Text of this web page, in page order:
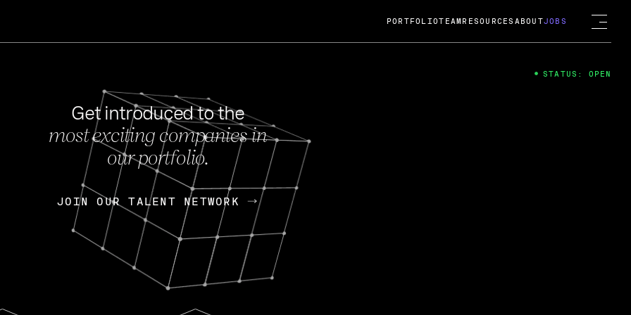
FEB 27, 2024
OpenGov: A Changing Guard; A
Continuing Mission
Today, OpenGov announced its acquisition by Cox
Enterprises for $1.8 billion USD.
Nik Spirin (NVIDIA) Fireside Chat
PORTFOLIOTEAM RESOURCES ABOUTJOBS
Get introduced to the
most exciting companies in
our portfolio.
JOIN OUR TALENT NETWORK
JOIN OUR TALENT NETWORK
STATUS: OPEN